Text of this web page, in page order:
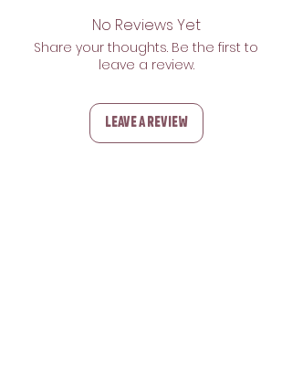
No Reviews Yet
Share your thoughts. Be the first to
leave a review.
Leave a Review